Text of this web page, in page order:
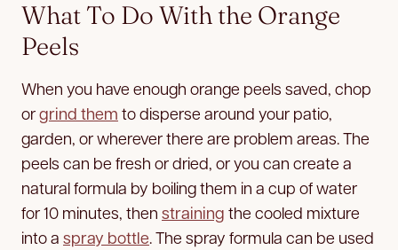
What To Do With the Orange
Peels
When you have enough orange peels saved, chop
orgrind them to disperse around your patio,
garden, or wherever there are problem areas. The
peels can be fresh or dried, or you can create a
natural formula by boiling them in a cup of water
for 10 minutes, then straining the cooled mixture
into a spray bottle. The spray formula can be used